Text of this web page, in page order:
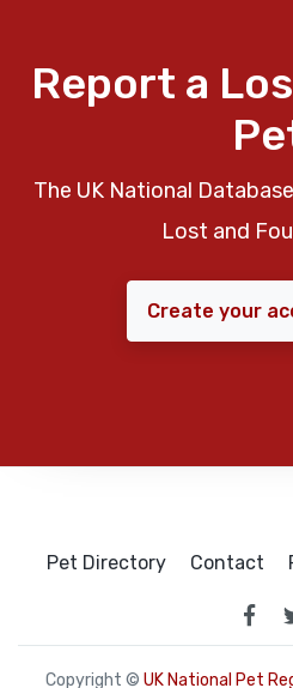
Report a
The UK National
Lost and
Create your
Pet Directory Contact
Copyright © UK National Pet